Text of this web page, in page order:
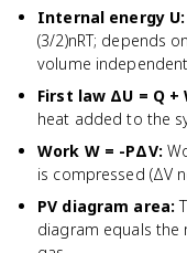
Internal energy U:
(3/2)nRT; depends
volume
First law ΔU = Q +
heat added to the
Work W = -PΔV:
is compressed (ΔV
PV diagram area:
diagram equals